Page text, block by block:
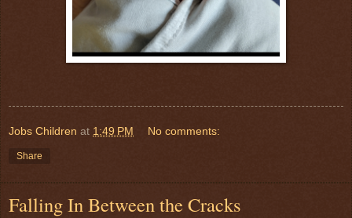
Jobs Children at 1:49 PM No comments:
Share
Falling In Between the Cracks